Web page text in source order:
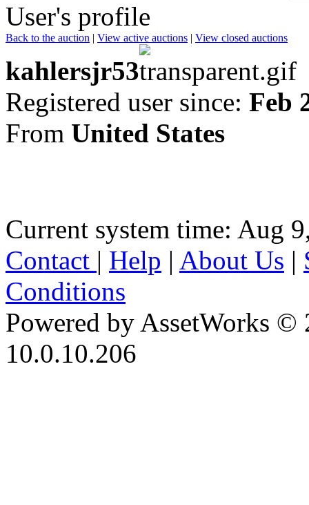
User's profile
Back to the auction | View active auctions | View closed auctions
kahlersjr53
Registered user since: Feb
From United States
Current system time: Aug
Contact | Help | About Us |
Conditions
Powered by AssetWorks ©
10.0.10.206